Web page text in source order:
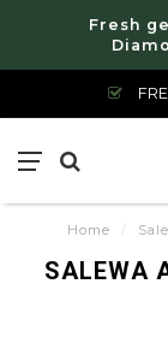
Fresh
Home /
SALEWA